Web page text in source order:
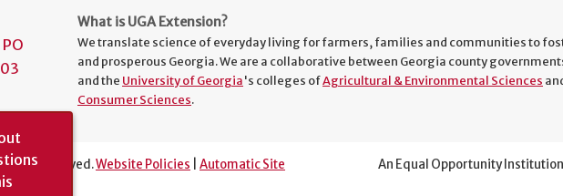
What is UGA Extension?
We translate science of everyday living for farmers, families and communities to
and prosperous Georgia. We are a collaborative between Georgia county
and the University of Georgia's colleges ofAgricultural & Environmental Sciences
Consumer Sciences.
reserved.Website Policies
Automatic Site
An Equal Opportunity Institution